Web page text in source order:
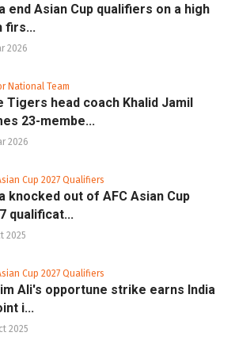
end Asian Cup qualifiers on a high
firs...
2026
National Team
Tigers head coach Khalid Jamil
23-membe...
2026
Cup 2027 Qualifiers
knocked out of AFC Asian Cup
qualificat...
2025
Cup 2027 Qualifiers
Ali's opportune strike earns India
i...
2025